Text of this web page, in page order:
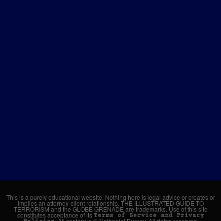
This is a purely educational website. Nothing here is legal advice or creates or
implies an attorney-client relationship. THE ILLUSTRATED GUIDE TO
TERRORISM and the GLOBE GRENADE are trademarks. Use of this site
constitutes acceptance of its Terms of Service and Privacy